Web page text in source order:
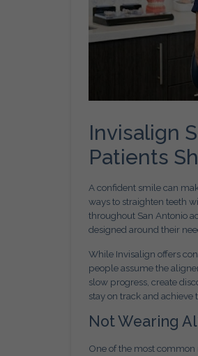
Invisalign
Patients
A confident smile can
ways to straighten teeth
throughout San Antonio
designed around their
While Invisalign offers
people assume the
slow progress, create
stay on track and achieve
Not Wearing
One of the most